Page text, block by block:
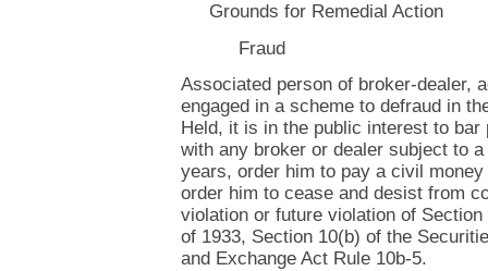
Grounds for Remedial Action
Fraud
Associated person of broker-dealer,
engaged in a scheme to defraud in
Held, it is in the public interest to
with any broker or dealer subject to
years, order him to pay a civil money
order him to cease and desist from
violation or future violation of
of 1933, Section 10(b) of the
and Exchange Act Rule 10b-5.